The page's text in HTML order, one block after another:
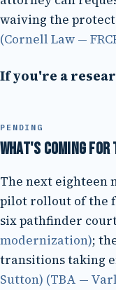
waiving the
(Cornell Law —
If you're a
PENDING
What's coming
The next eighteen
pilot rollout of the
six pathfinder
modernization);
transitions taking
Sutton) (TBA —